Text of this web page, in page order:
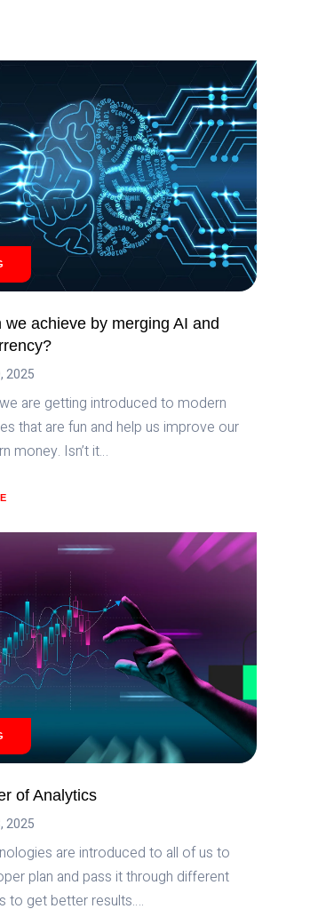
we achieve by merging AI and
2025
are getting introduced to modern
that are fun and help us improve our
money. Isn’t it…
of Analytics
2025
are introduced to all of us to
plan and pass it through different
to get better results….